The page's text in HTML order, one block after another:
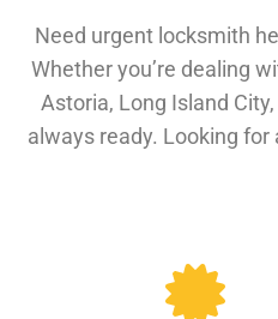
Need urgent locksmith
Whether you’re dealing
Astoria, Long Island
always ready. Looking